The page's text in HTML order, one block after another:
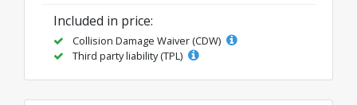
Included in price:
Collision Damage Waiver (CDW)
Third party liability (TPL)